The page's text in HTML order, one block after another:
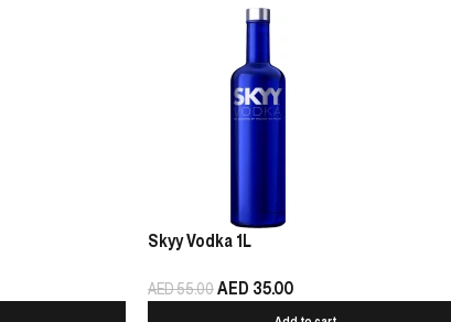
Skyy Vodka 1L
AED55.00AED 35.00